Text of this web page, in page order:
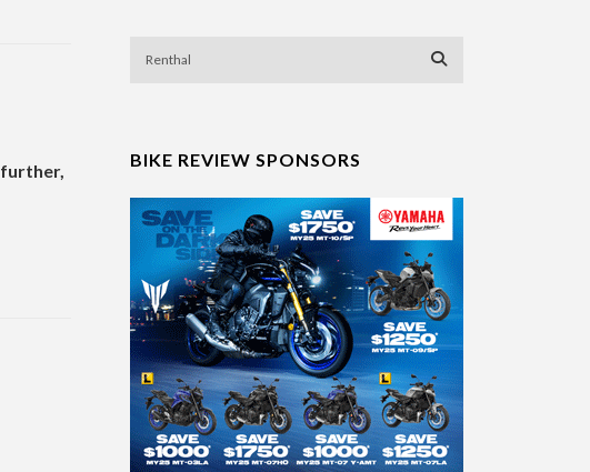
further,
BIKE REVIEW SPONSORS